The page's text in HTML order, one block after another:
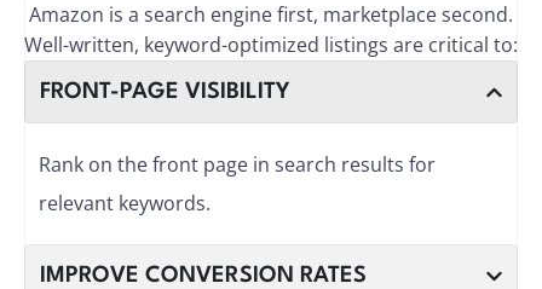
Amazon is a search engine first, marketplace second.
Well-written, keyword-optimized listings are critical to:
FRONT-PAGE VISIBILITY
Rank on the front page in search results for
relevant keywords.
IMPROVE CONVERSION RATES